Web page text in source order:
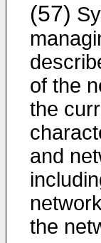
(57)
of the
the
and
the